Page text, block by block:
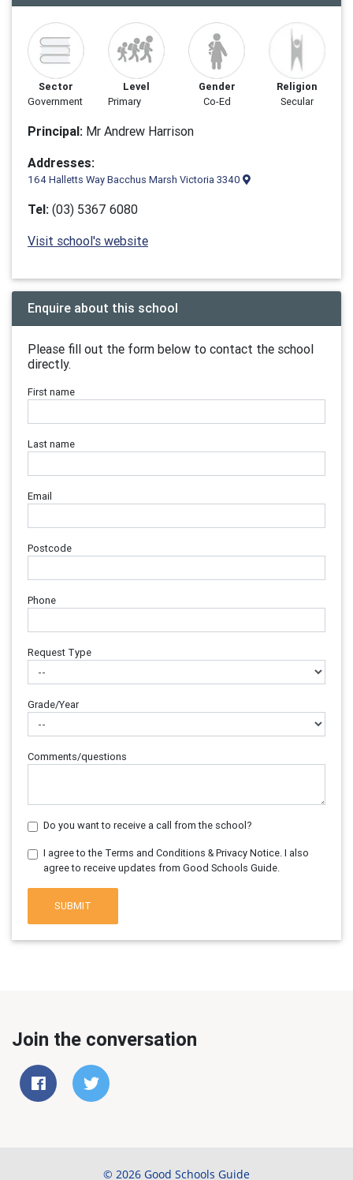
Sector
Government
Level
Primary
Gender
Co-Ed
Religion
Secular
Principal: Mr Andrew Harrison
Addresses:
164 Halletts Way Bacchus Marsh Victoria 3340
Tel: (03) 5367 6080
Visit school's website
Enquire about this school
Please fill out the form below to contact the school
directly.
First name
Last name
Email
Postcode
Phone
Request Type
Grade/Year
Comments/questions
Do you want to receive a call from the school?
I agree to the Terms and Conditions & Privacy Notice. I also
agree to receive updates from Good Schools Guide.
SUBMIT
Join the conversation
© 2026 Good Schools Guide